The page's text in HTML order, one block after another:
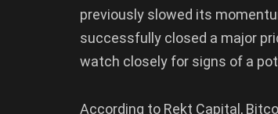
previously slowed its
successfully closed a major
watch closely for signs of a
According to Rekt Capital,